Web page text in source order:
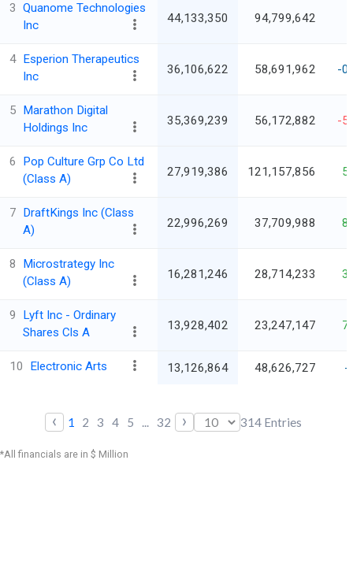
3 Quanome Technologies
Inc
44,133,350 94,799,642
4 Esperion Therapeutics
Inc
36,106,622 58,691,962 -
5 Marathon Digital
Holdings Inc
35,369,239 56,172,882 -
6
Pop Culture Grp Co Ltd
(Class A)
27,919,386 121,157,856
7 DraftKings Inc (Class
A)
22,996,269 37,709,988
8
Microstrategy Inc
(Class A)
16,281,246 28,714,233
9
Lyft Inc - Ordinary
Shares Cls A
13,928,402 23,247,147
10 Electronic Arts 13,126,864 48,626,727 -
‹ 1 2 3 4 5 ... 32 › 314 Entries
*All financials are in $ Million